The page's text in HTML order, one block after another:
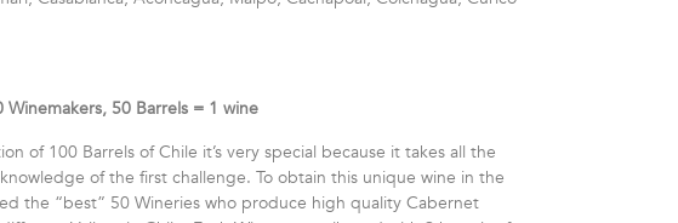
Winemakers, 50 Barrels = 1 wine
of 100 Barrels of Chile it’s very special because it takes all the
of the first challenge. To obtain this unique wine in the
the “best” 50 Wineries who produce high quality Cabernet